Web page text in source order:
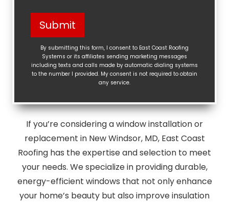
Help?
(Required)
Submit
By submitting this form, I consent to East Coast Roofing
Systems or its affiliates sending marketing messages
including texts and calls made by automatic dialing systems
to the number I provided. My consent is not required to obtain
any service.
If you’re considering a window installation or
replacement in New Windsor, MD, East Coast
Roofing has the expertise and selection to meet
your needs. We specialize in providing durable,
energy-efficient windows that not only enhance
your home’s beauty but also improve insulation